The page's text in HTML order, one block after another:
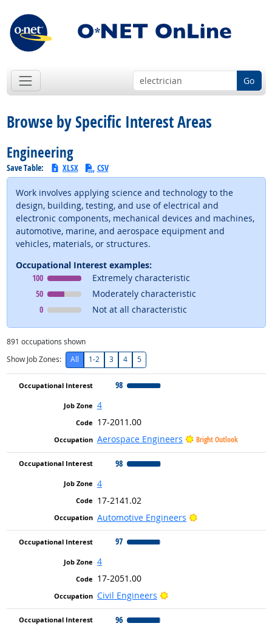
Go
Browse by Specific Interest Areas
Engineering
Save Table: XLSX CSV
Work involves applying science and technology to the
design, building, testing, and use of electrical and
electronic components, mechanical devices and machines,
automotive, marine, and aerospace equipment and
vehicles, materials, or structures.
Occupational Interest examples:
Occupational Interest
100 means
Extremely characteristic
Occupational Interest
50 means
Moderately characteristic
Occupational Interest
0 means
Not at all characteristic
891 occupations shown
Show Job Zones:
All 1-2 3 4 5
98
4
17-2011.00
Aerospace Engineers
Bright Outlook
98
4
17-2141.02
Automotive Engineers
Bright Outlook
97
4
17-2051.00
Civil Engineers
Bright Outlook
96